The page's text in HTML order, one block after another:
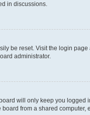
in discussions.
be reset. Visit the login page
administrator.
will only keep you logged
from a shared